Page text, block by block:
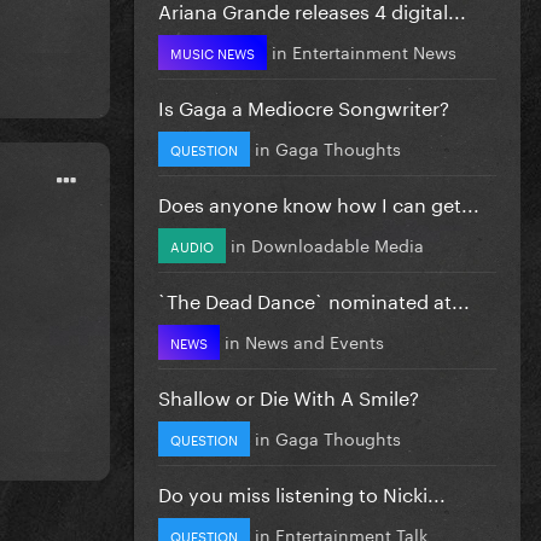
Ariana Grande releases 4 digital...
MUSIC NEWS in Entertainment News
Is Gaga a Mediocre Songwriter?
QUESTION in Gaga Thoughts
Does anyone know how I can get...
AUDIO in Downloadable Media
`The Dead Dance` nominated at...
NEWS in News and Events
Shallow or Die With A Smile?
QUESTION in Gaga Thoughts
Do you miss listening to Nicki...
QUESTION in Entertainment Talk